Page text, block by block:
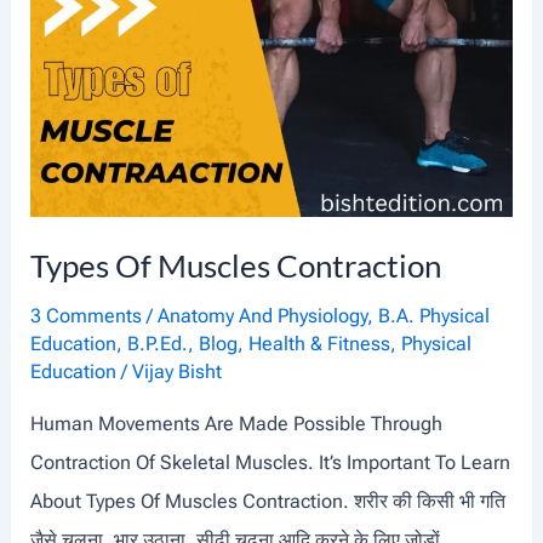
A
D
T
E
I
R
M
O
V
Types Of Muscles Contraction
3 Comments /Anatomy And Physiology, B.A. Physical
Education, B.P.Ed., Blog, Health & Fitness, Physical
Education /Vijay Bisht
Human Movements Are Made Possible Through
Contraction Of Skeletal Muscles. It’s Important To Learn
About Types Of Muscles Contraction. शरीर की किसी भी गति